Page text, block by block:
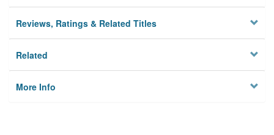
Reviews, Ratings & Related Titles
Related
More Info